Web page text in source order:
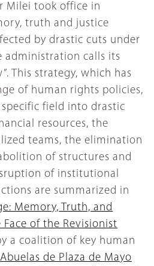
Milei took office in
truth and justice
by drastic cuts under
administration calls its
This strategy, which has
of human rights policies,
field into drastic
resources, the
teams, the elimination
of structures and
of institutional
are summarized in
Memory, Truth, and
of the Revisionist
a coalition of key human
Abuelas de Plaza de Mayo